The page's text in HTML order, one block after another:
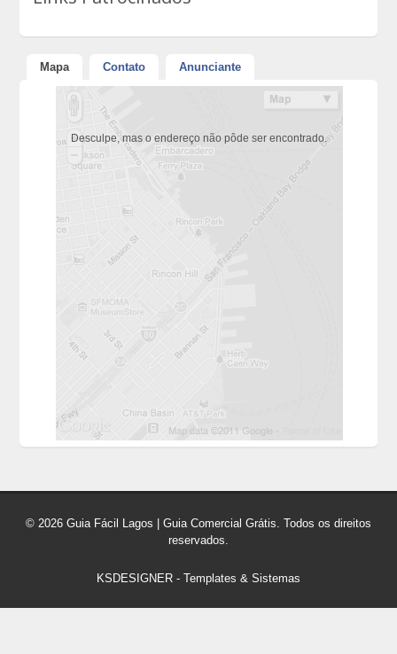
Mapa Contato Anunciante
Desculpe, mas o endereço não pôde ser encontrado.
© 2026 Guia Fácil Lagos | Guia Comercial Grátis. Todos os direitos
reservados.
KSDESIGNER - Templates & Sistemas